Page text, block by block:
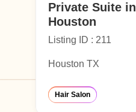
Private Suite in
Houston
Listing ID : 211
Houston TX
Hair Salon